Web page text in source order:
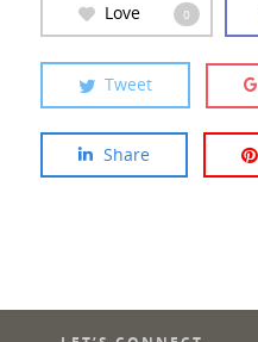
Love 0
Tweet
Share